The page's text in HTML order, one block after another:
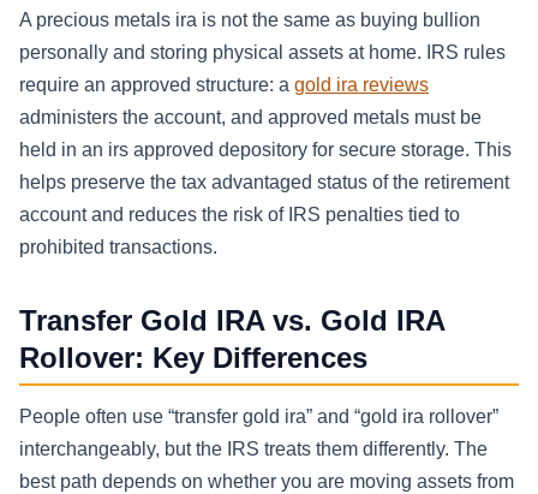
A precious metals ira is not the same as buying bullion
personally and storing physical assets at home. IRS rules
require an approved structure: a gold ira reviews
administers the account, and approved metals must be
held in an irs approved depository for secure storage. This
helps preserve the tax advantaged status of the retirement
account and reduces the risk of IRS penalties tied to
prohibited transactions.
Transfer Gold IRA vs. Gold IRA
Rollover: Key Differences
People often use “transfer gold ira” and “gold ira rollover”
interchangeably, but the IRS treats them differently. The
best path depends on whether you are moving assets from